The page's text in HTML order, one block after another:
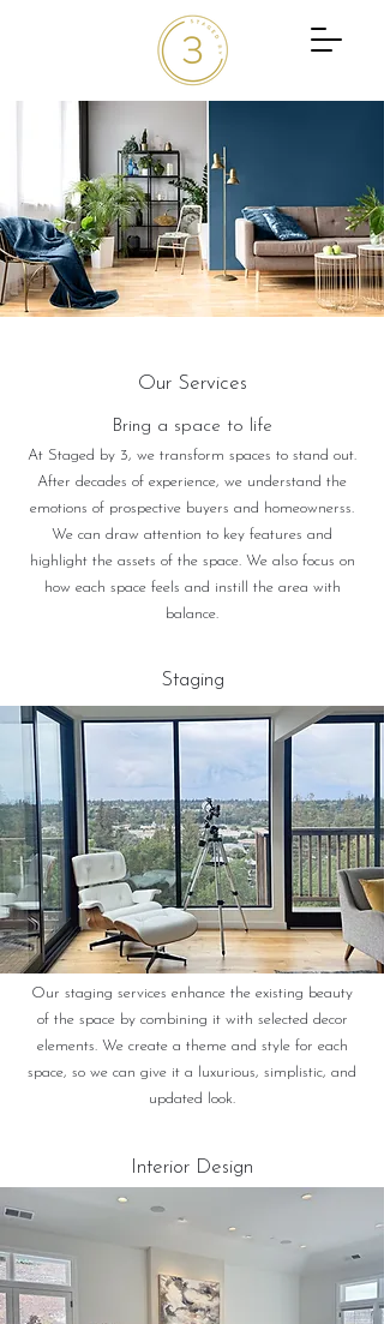
Our Services
Bring a ​space to life
At Staged by 3, we transform spaces to stand out.
After decades of experience, we understand the
emotions of prospective buyers and homeownerss.
We can draw attention to key features and
highlight the assets of the space. We also focus on
how each space feels and instill the area with
balance.
Staging
Our staging services enhance the existing beauty
of the space by combining it with selected decor
elements. We create a theme and style for each
space, so we can give it a luxurious, simplistic, and
updated look.
Interior Design